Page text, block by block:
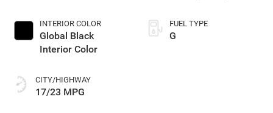
INTERIOR COLOR
Global Black
Interior Color
CITY/HIGHWAY
17/23 MPG
FUEL TYPE
G